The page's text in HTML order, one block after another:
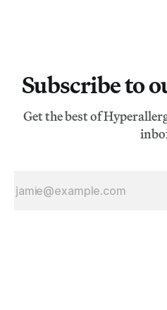
Subscribe to
Get the best of